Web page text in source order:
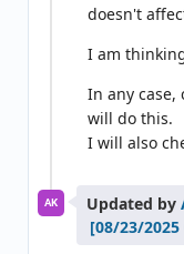
doesn't
I am
In any case,
will do this.
I will also
AK Updated by